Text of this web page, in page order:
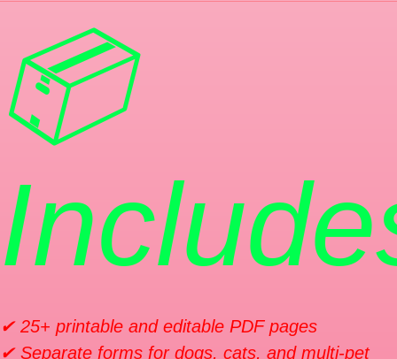
📦
✔ 25+ printable and editable PDF pages
✔ Separate forms for dogs, cats, and multi-pet